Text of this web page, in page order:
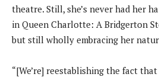
theatre. Still, she’s never had her
in Queen Charlotte: A Bridgerton
but still wholly embracing her
“[We’re] reestablishing the fact